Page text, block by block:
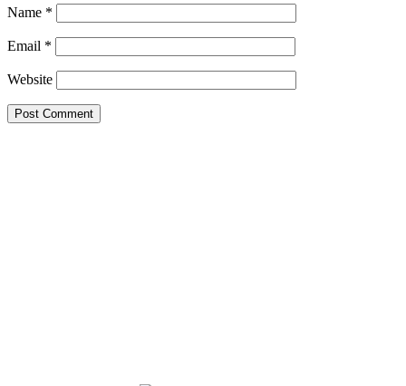
Name *
Email *
Website